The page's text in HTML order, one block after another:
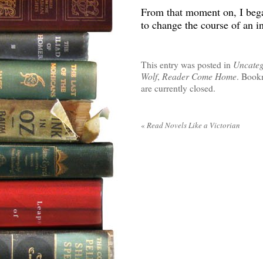
From that moment on, I
to change the course of an
This entry was posted in
Wolf, Reader Come Home.
are currently closed.
« Read Novels Like a Victorian